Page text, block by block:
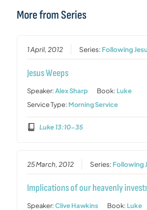
More from Series
1 April, 2012 Series: Following
Jesus Weeps
Speaker:Alex Sharp Book: Luke
Service Type: Morning Service
Luke 13:10-35
25 March, 2012 Series: Following
Implications of our heavenly
Speaker:Clive Hawkins Book: Luke